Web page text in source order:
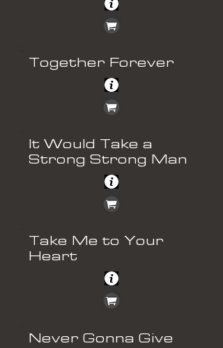
Together Forever
It Would Take a
Strong Strong Man
Take Me to Your
Heart
Never Gonna Give